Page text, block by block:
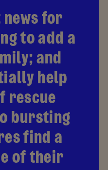
for
to add a
and
help
rescue
bursting
find a
of their